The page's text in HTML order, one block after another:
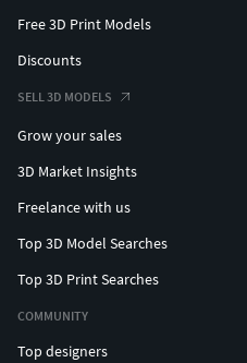
Free 3D Print Models
Discounts
SELL 3D MODELS
Grow your sales
3D Market Insights
Freelance with us
Top 3D Model Searches
Top 3D Print Searches
COMMUNITY
Top designers